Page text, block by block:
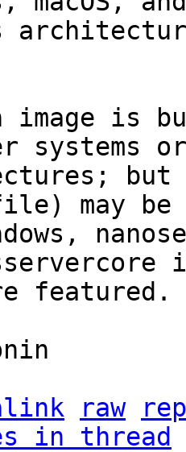
image
systems or
may
featured.
raw
in thread